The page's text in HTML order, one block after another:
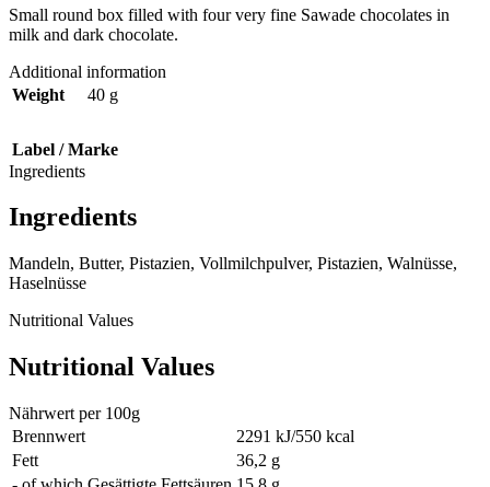
Small round box filled with four very fine Sawade chocolates in
milk and dark chocolate.
Additional information
Weight
40 g
Label / Marke
Ingredients
Ingredients
Mandeln, Butter, Pistazien, Vollmilchpulver, Pistazien, Walnüsse,
Haselnüsse
Nutritional Values
Nutritional Values
Nährwert per 100g
Brennwert
2291 kJ/550 kcal
Fett
36,2 g